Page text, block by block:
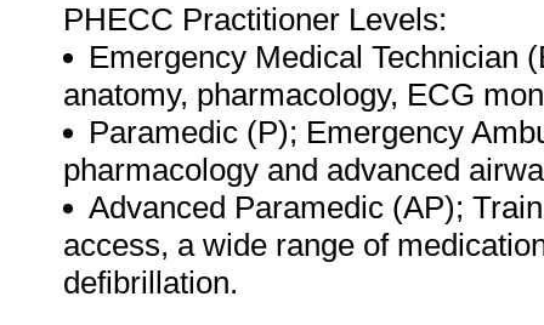
PHECC Practitioner Levels:
Emergency Medical Technician
anatomy, pharmacology, ECG
Paramedic (P); Emergency
pharmacology and advanced
Advanced Paramedic (AP);
access, a wide range of
defibrillation.